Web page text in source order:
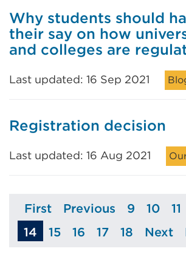
Why students should
their say on how
and colleges are
Last updated: 16 Sep 2021
Registration decision
Last updated: 16 Aug 2021
Page
First Page
Previous Page
9 Page
10 11
14
Page
15 Page
16 Page
17 Page
18 Page
Next